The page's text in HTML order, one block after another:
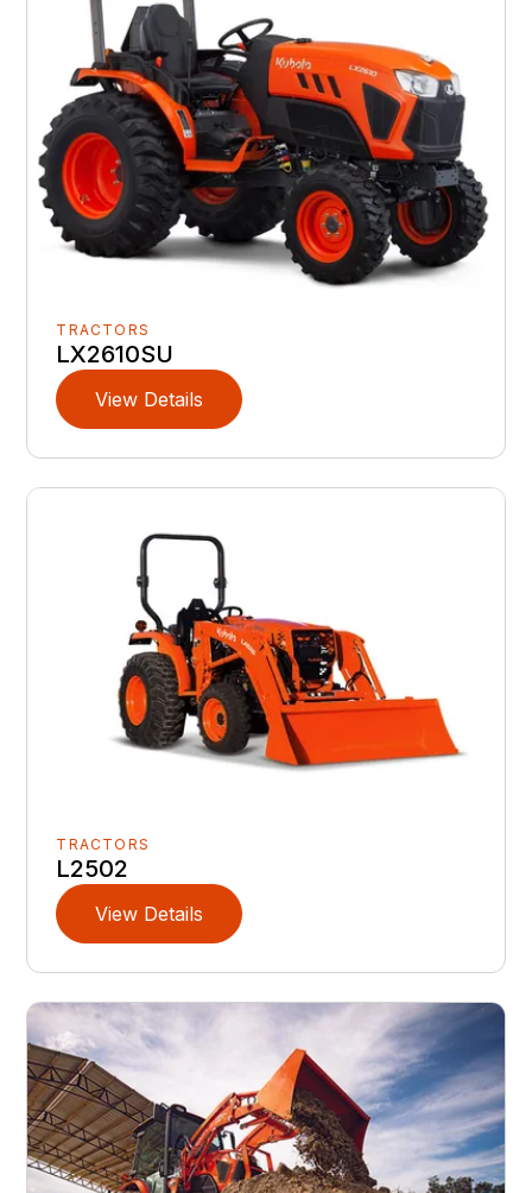
TRACTORS
LX2610SU
View Details
TRACTORS
L2502
View Details